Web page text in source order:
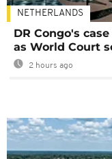
NETHERLANDS
DR Congo's
as World Court
2 hours ago